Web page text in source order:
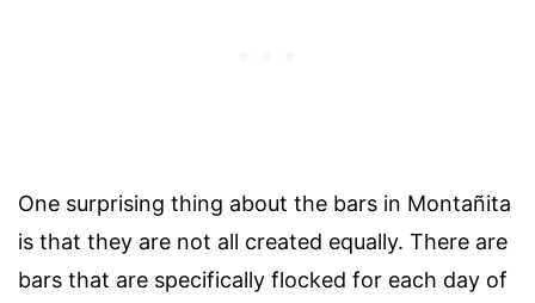
One surprising thing about the bars in Montañita
is that they are not all created equally. There are
bars that are specifically flocked for each day of